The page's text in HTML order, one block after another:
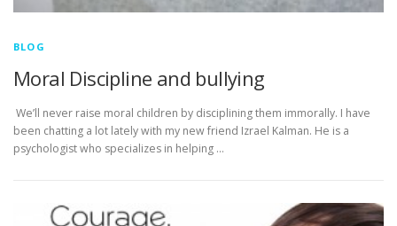
BLOG
Moral Discipline and bullying
We’ll never raise moral children by disciplining them immorally. I have
been chatting a lot lately with my new friend Izrael Kalman. He is a
psychologist who specializes in helping …